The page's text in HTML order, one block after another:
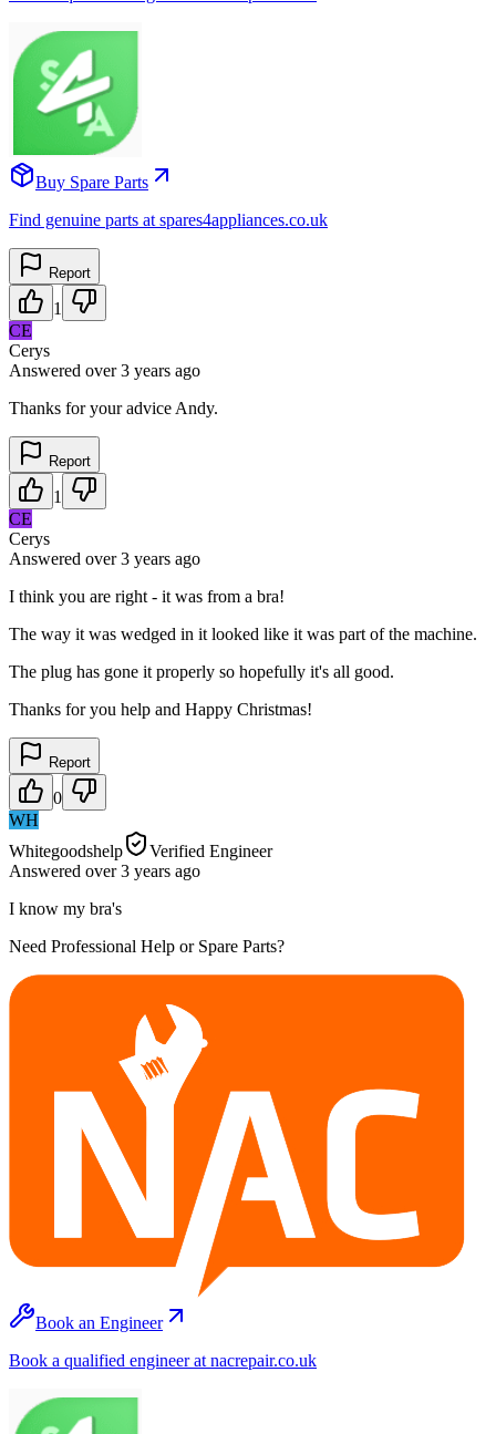
Buy Spare Parts
Find genuine parts at spares4appliances.co.uk
Report
1
CE
Cerys
Answered over 3 years ago
Thanks for your advice Andy.
Report
1
CE
Cerys
Answered over 3 years ago
I think you are right - it was from a bra!
The way it was wedged in it looked like it was part of the machine.
The plug has gone it properly so hopefully it's all good.
Thanks for you help and Happy Christmas!
Report
0
WH
Whitegoodshelp
Verified Engineer
Answered over 3 years ago
I know my bra's
Need Professional Help or Spare Parts?
Book an Engineer
Book a qualified engineer at nacrepair.co.uk